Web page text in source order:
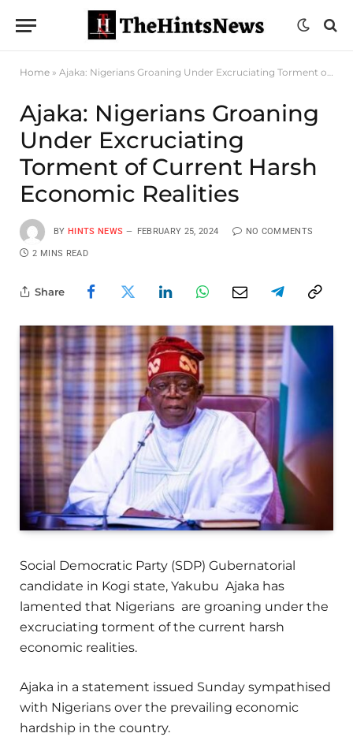
Home » Ajaka: Nigerians Groaning Under Excruciating Torment of Current Harsh Economic Realities
Ajaka: Nigerians Groaning
Under Excruciating
Torment of Current Harsh
Economic Realities
BY HINTS NEWS FEBRUARY 25, 2024 NO COMMENTS
2 MINS READ
Share
Social Democratic Party (SDP) Gubernatorial
candidate in Kogi state, Yakubu Ajaka has
lamented that Nigerians are groaning under the
excruciating torment of the current harsh
economic realities.
Ajaka in a statement issued Sunday sympathised
with Nigerians over the prevailing economic
hardship in the country.